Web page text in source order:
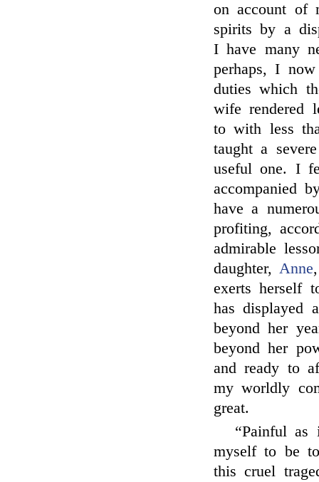
on account of
spirits by a
I have many
perhaps, I
duties which
wife rendered
to with less
taught a
useful one. I
accompanied
have a
profiting,
admirable
daughter,Anne
exerts herself
has displayed
beyond her
beyond her
and ready to
my worldly
great.
“Painful
myself to be
this cruel